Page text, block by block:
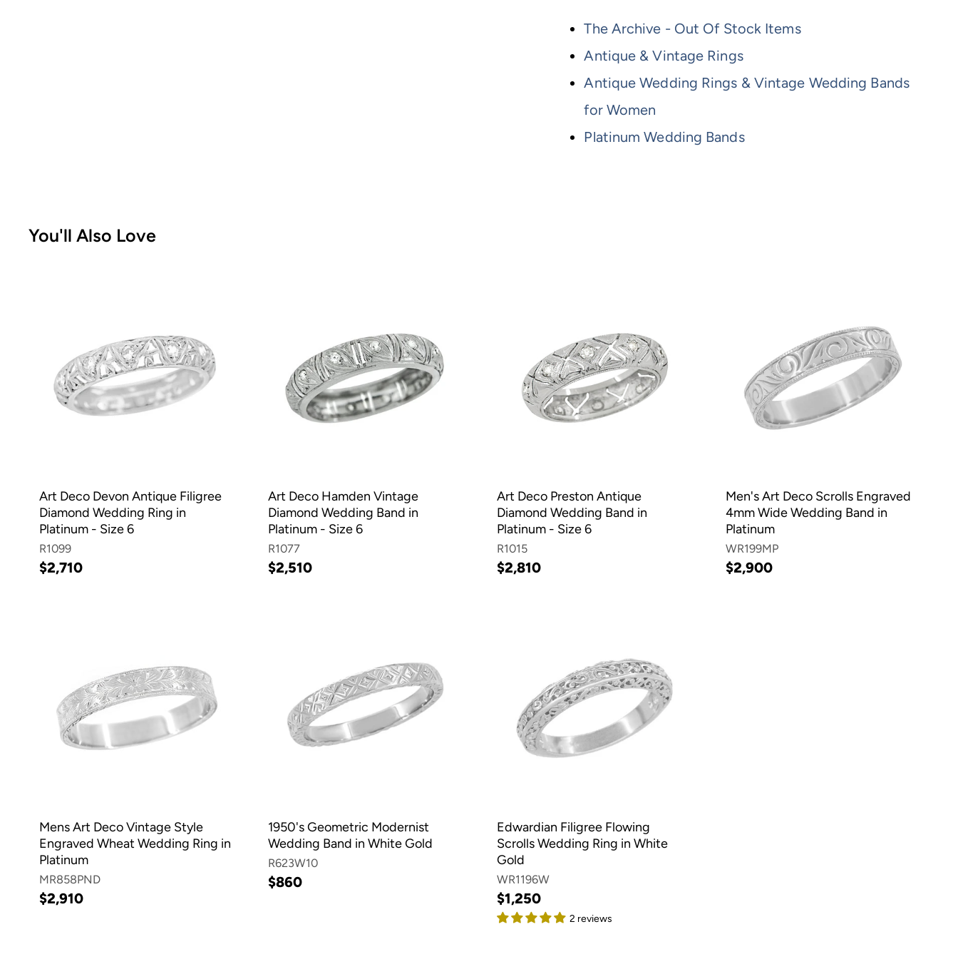
The Archive - Out Of Stock Items
Antique & Vintage Rings
Antique Wedding Rings & Vintage Wedding Bands
for Women
Platinum Wedding Bands
You'll Also Love
Art Deco Devon Antique Filigree
Diamond Wedding Ring in
Platinum - Size 6
R1099
$2,710
Art Deco Hamden Vintage
Diamond Wedding Band in
Platinum - Size 6
R1077
$2,510
Art Deco Preston Antique
Diamond Wedding Band in
Platinum - Size 6
R1015
$2,810
Men's Art Deco Scrolls Engraved
4mm Wide Wedding Band in
Platinum
WR199MP
$2,900
Mens Art Deco Vintage Style
Engraved Wheat Wedding Ring in
Platinum
MR858PND
$2,910
1950's Geometric Modernist
Wedding Band in White Gold
R623W10
$860
Edwardian Filigree Flowing
Scrolls Wedding Ring in White
Gold
WR1196W
$1,250
2 reviews